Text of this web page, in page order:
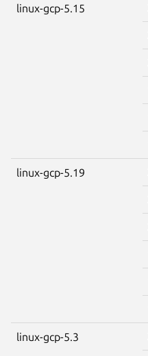
linux-gcp-5.15
linux-gcp-5.19
linux-gcp-5.3